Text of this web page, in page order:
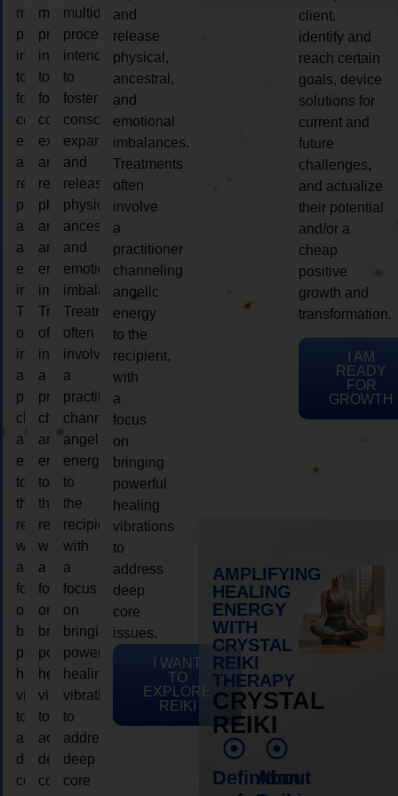
multidimensional
process
intended
to
foster
consciousness
expansion
and
release
physical,
ancestral,
and
emotional
imbalances.
Treatments
often
involve
a
practitioner
channeling
angelic
energy
to
the
recipient,
with
a
focus
on
bringing
powerful
healing
vibrations
to
address
deep
core
multidimensional
process
intended
to
foster
consciousness
expansion
and
release
physical,
ancestral,
and
emotional
imbalances.
Treatments
often
involve
a
practitioner
channeling
angelic
energy
to
the
recipient,
with
a
focus
on
bringing
powerful
healing
vibrations
to
address
deep
core
multidimensional
process
intended
to
foster
consciousness
expansion
and
release
physical,
ancestral,
and
emotional
imbalances.
Treatments
often
involve
a
practitioner
channeling
angelic
energy
to
the
recipient,
with
a
focus
on
bringing
powerful
healing
vibrations
to
address
deep
core
and
release
physical,
ancestral,
and
emotional
imbalances.
Treatments
often
involve
a
practitioner
channeling
angelic
energy
to the
recipient,
with
a
focus
on
bringing
powerful
healing
vibrations
to
address
deep
core
issues.
I WANT
TO
EXPLORE
REIKI
client,
identify and
reach certain
goals, device
solutions for
current and
future
challenges,
and actualize
their potential
and/or a
cheap
positive
growth and
transformation.
I AM
READY
FOR
GROWTH
AMPLIFYING
HEALING
ENERGY
WITH
CRYSTAL
REIKI
THERAPY
CRYSTAL
REIKI
Definition
About